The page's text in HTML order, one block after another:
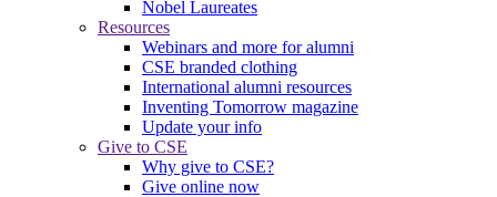
Nobel Laureates
Resources
Webinars and more for alumni
CSE branded clothing
International alumni resources
Inventing Tomorrow magazine
Update your info
Give to CSE
Why give to CSE?
Give online now